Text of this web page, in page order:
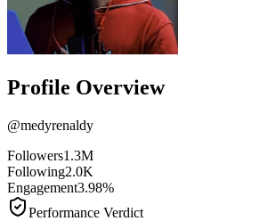
Profile Overview
@medyrenaldy
Followers1.3M
Following2.0K
Engagement3.98%
Performance Verdict